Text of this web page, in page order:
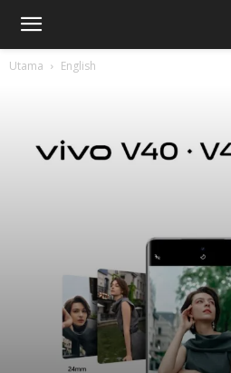
Utama English